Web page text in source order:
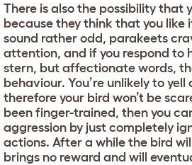
There is also the possibility that
because they think that you like
sound rather odd, parakeets
attention, and if you respond to
stern, but affectionate words,
behaviour. You’re unlikely to
therefore your bird won’t be
been finger-trained, then you
aggression by just completely
actions. After a while the bird
brings no reward and will